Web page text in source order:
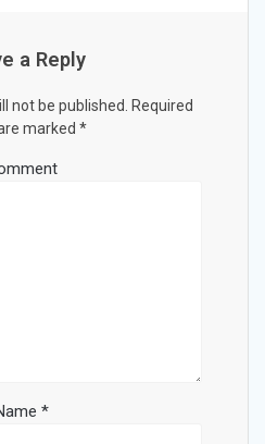
a Reply
not be published. Required
marked *
*